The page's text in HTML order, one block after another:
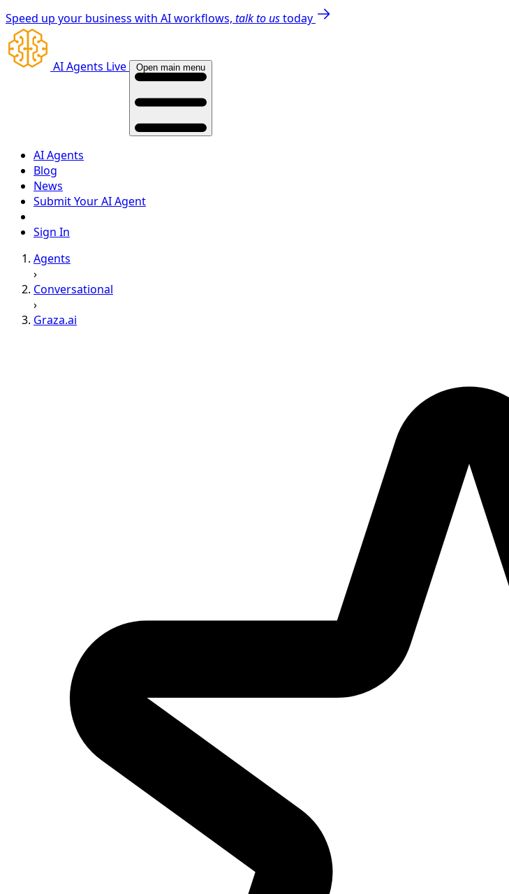
Speed up your business with AI workflows, talk to ustoday
AI Agents Live Open main menu
AI Agents
Blog
News
Submit Your AI Agent
Sign In
Agents
›
Conversational
›
Graza.ai